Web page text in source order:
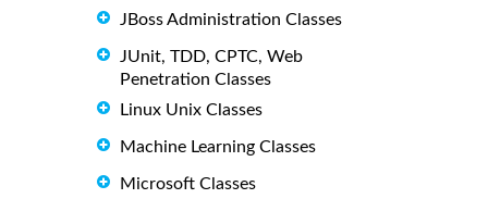
JBoss Administration Classes
JUnit, TDD, CPTC, Web
Penetration Classes
Linux Unix Classes
Machine Learning Classes
Microsoft Classes